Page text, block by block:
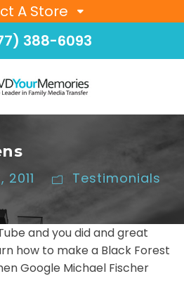
A Store
388-6093
Testimonials
and you did and great
how to make a Black Forest
Google Michael Fischer